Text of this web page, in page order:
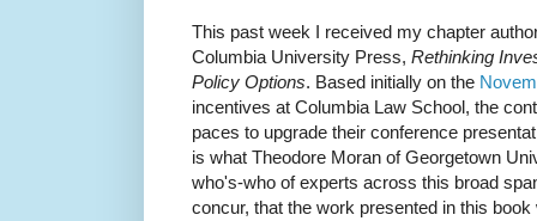
This past week I received my chapter
Columbia University Press, Rethinking
Policy Options. Based initially on the
incentives at Columbia Law School, the
paces to upgrade their conference
is what Theodore Moran of Georgetown
who's-who of experts across this broad
concur, that the work presented in this